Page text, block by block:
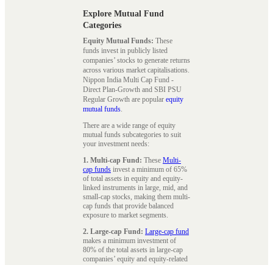
Explore Mutual Fund
Categories
Equity Mutual Funds: These
funds invest in publicly listed
companies’ stocks to generate returns
across various market capitalisations.
Nippon India Multi Cap Fund -
Direct Plan-Growth and SBI PSU
Regular Growth are popular equity
mutual funds.
There are a wide range of equity
mutual funds subcategories to suit
your investment needs:
1. Multi-cap Fund: These Multi-
cap funds invest a minimum of 65%
of total assets in equity and equity-
linked instruments in large, mid, and
small-cap stocks, making them multi-
cap funds that provide balanced
exposure to market segments.
2. Large-cap Fund: Large-cap fund
makes a minimum investment of
80% of the total assets in large-cap
companies’ equity and equity-related